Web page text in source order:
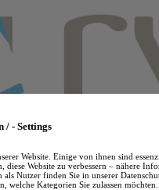
/ - Settings
Website. Einige von ihnen sind
diese Website zu verbessern – nähere
Nutzer finden Sie in unserer
welche Kategorien Sie zulassen möchten.